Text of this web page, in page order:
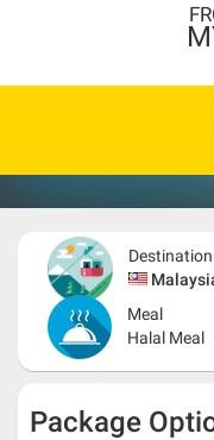
Destination
Meal
Halal Meal
Package